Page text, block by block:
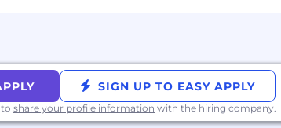
SIGN UP TO EASY APPLY
share your profile information with the hiring company.